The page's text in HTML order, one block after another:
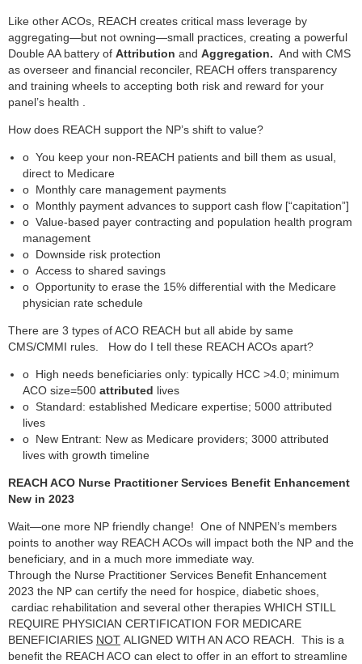
Like other ACOs, REACH creates critical mass leverage by
aggregating—but not owning—small practices, creating a powerful
Double AA battery of Attribution and Aggregation. And with CMS
as overseer and financial reconciler, REACH offers transparency
and training wheels to accepting both risk and reward for your
panel’s health .
How does REACH support the NP’s shift to value?
o You keep your non-REACH patients and bill them as usual,
direct to Medicare
o Monthly care management payments
o Monthly payment advances to support cash flow [“capitation”]
o Value-based payer contracting and population health program
management
o Downside risk protection
o Access to shared savings
o Opportunity to erase the 15% differential with the Medicare
physician rate schedule
There are 3 types of ACO REACH but all abide by same
CMS/CMMI rules. How do I tell these REACH ACOs apart?
o High needs beneficiaries only: typically HCC >4.0; minimum
ACO size=500 attributed lives
o Standard: established Medicare expertise; 5000 attributed
lives
o New Entrant: New as Medicare providers; 3000 attributed
lives with growth timeline
REACH ACO Nurse Practitioner Services Benefit Enhancement
New in 2023
Wait—one more NP friendly change! One of NNPEN’s members
points to another way REACH ACOs will impact both the NP and the
beneficiary, and in a much more immediate way.
Through the Nurse Practitioner Services Benefit Enhancement
2023 the NP can certify the need for hospice, diabetic shoes,
cardiac rehabilitation and several other therapies WHICH STILL
REQUIRE PHYSICIAN CERTIFICATION FOR MEDICARE
BENEFICIARIES NOT ALIGNED WITH AN ACO REACH. This is a
benefit the REACH ACO can elect to offer in an effort to streamline